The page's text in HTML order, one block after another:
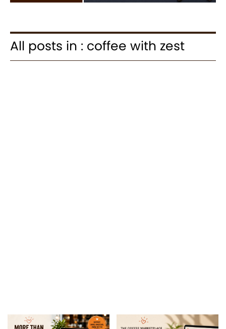
All posts in : coffee with zest